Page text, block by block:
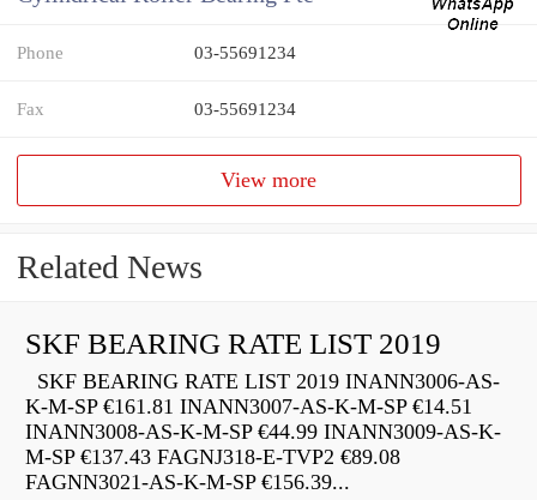
Phone 03-55691234
Fax 03-55691234
View more
Related News
SKF BEARING RATE LIST 2019
SKF BEARING RATE LIST 2019 INANN3006-AS-
K-M-SP €161.81 INANN3007-AS-K-M-SP €14.51
INANN3008-AS-K-M-SP €44.99 INANN3009-AS-K-
M-SP €137.43 FAGNJ318-E-TVP2 €89.08
FAGNN3021-AS-K-M-SP €156.39...